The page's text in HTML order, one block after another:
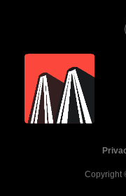
Copyright